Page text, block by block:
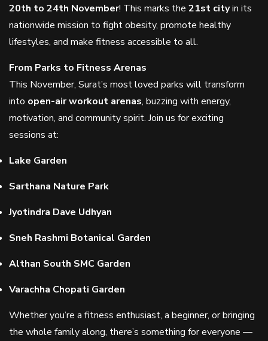
20th to 24th November! This marks the 21st cityin its
nationwide mission to fight obesity, promote healthy
lifestyles, and make fitness accessible to all.
From Parks to Fitness Arenas
This November, Surat’s most loved parks will transform
into open-air workout arenas, buzzing with energy,
motivation, and community spirit. Join us for exciting
sessions at:
Lake Garden
Sarthana Nature Park
Jyotindra Dave Udhyan
Sneh Rashmi Botanical Garden
Althan South SMC Garden
Varachha Chopati Garden
Whether you’re a fitness enthusiast, a beginner, or bringing
the whole family along, there’s something for everyone —